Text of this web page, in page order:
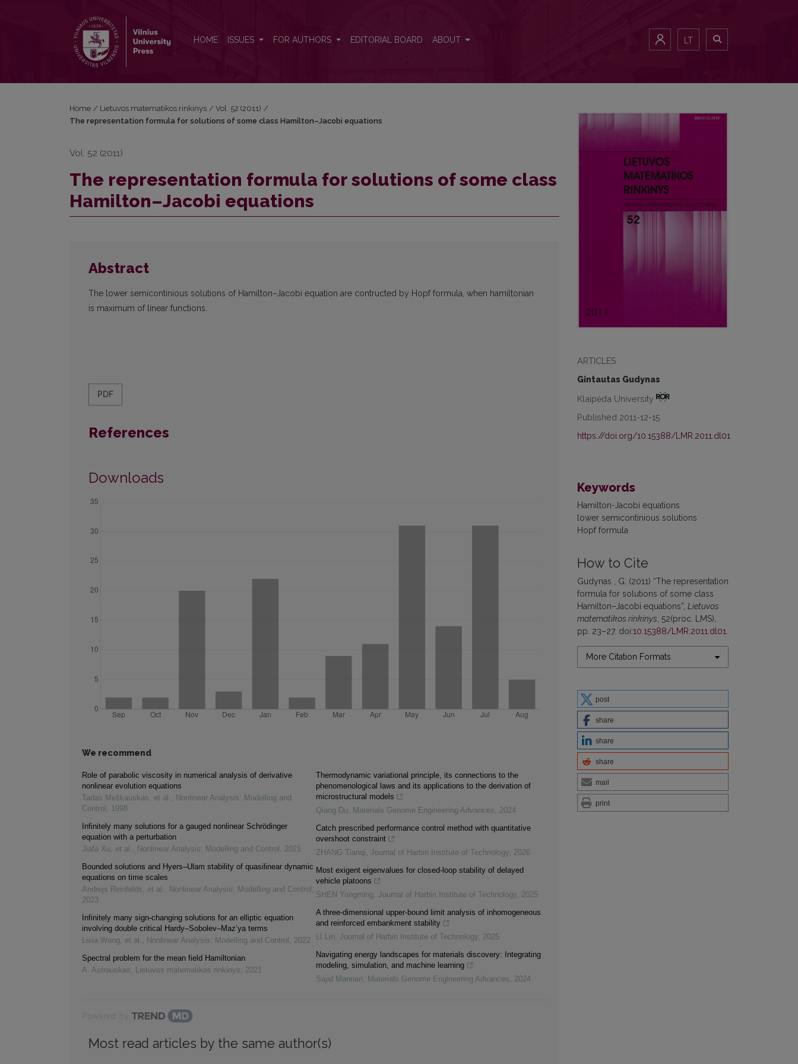
HOME ISSUES FOR AUTHORS EDITORIAL BOARD ABOUT LT
ARTICLES
Gintautas Gudynas
Klaipėda University
Published 2011-12-15
https://doi.org/10.15388/LMR.2011.dl01
Keywords
Hamilton-Jacobi equations
lower semicontinious solutions
Hopf formula
How to Cite
Gudynas , G. (2011) “The representation
formula for solutions of some class
Hamilton–Jacobi equations”, Lietuvos
matematikos rinkinys, 52(proc. LMS),
pp. 23–27. doi:10.15388/LMR.2011.dl01.
More Citation Formats
post
share
share
share
mail
print
Home / Lietuvos matematikos rinkinys / Vol. 52 (2011) /
The representation formula for solutions of some class Hamilton–Jacobi equations
Vol. 52 (2011)
The representation formula for solutions of some class
Hamilton–Jacobi equations
Abstract
The lower semicontinious solutions of Hamilton–Jacobi equation are contructed by Hopf formula, when hamiltonian
is maximum of linear functions.
PDF
References
Downloads
We recommend
Role of parabolic viscosity in numerical analysis of derivative
nonlinear evolution equations
Tadas Meškauskas, et al. , Nonlinear Analysis: Modelling and
Control , 1998
Infinitely many solutions for a gauged nonlinear Schrödinger
equation with a perturbation
Jiafa Xu, et al. , Nonlinear Analysis: Modelling and Control , 2021
Bounded solutions and Hyers–Ulam stability of quasilinear dynamic
equations on time scales
Andrejs Reinfelds, et al. , Nonlinear Analysis: Modelling and Control ,
2023
Infinitely many sign-changing solutions for an elliptic equation
involving double critical Hardy–Sobolev–Maz’ya terms
Lixia Wang, et al. , Nonlinear Analysis: Modelling and Control , 2022
Spectral problem for the mean field Hamiltonian
A. Astrauskas, Lietuvos matematikos rinkinys, 2021
Thermodynamic variational principle, its connections to the
phenomenological laws and its applications to the derivation of
microstructural models
Qiang Du, Materials Genome Engineering Advances, 2024
Catch prescribed performance control method with quantitative
overshoot constraint
ZHANG Tianqi, Journal of Harbin Institute of Technology, 2026
Most exigent eigenvalues for closed-loop stability of delayed
vehicle platoons
SHEN Yongming, Journal of Harbin Institute of Technology, 2025
A three-dimensional upper-bound limit analysis of inhomogeneous
and reinforced embankment stability
LI Lin, Journal of Harbin Institute of Technology, 2025
Navigating energy landscapes for materials discovery: Integrating
modeling, simulation, and machine learning
Sajid Mannan, Materials Genome Engineering Advances, 2024
Most read articles by the same author(s)